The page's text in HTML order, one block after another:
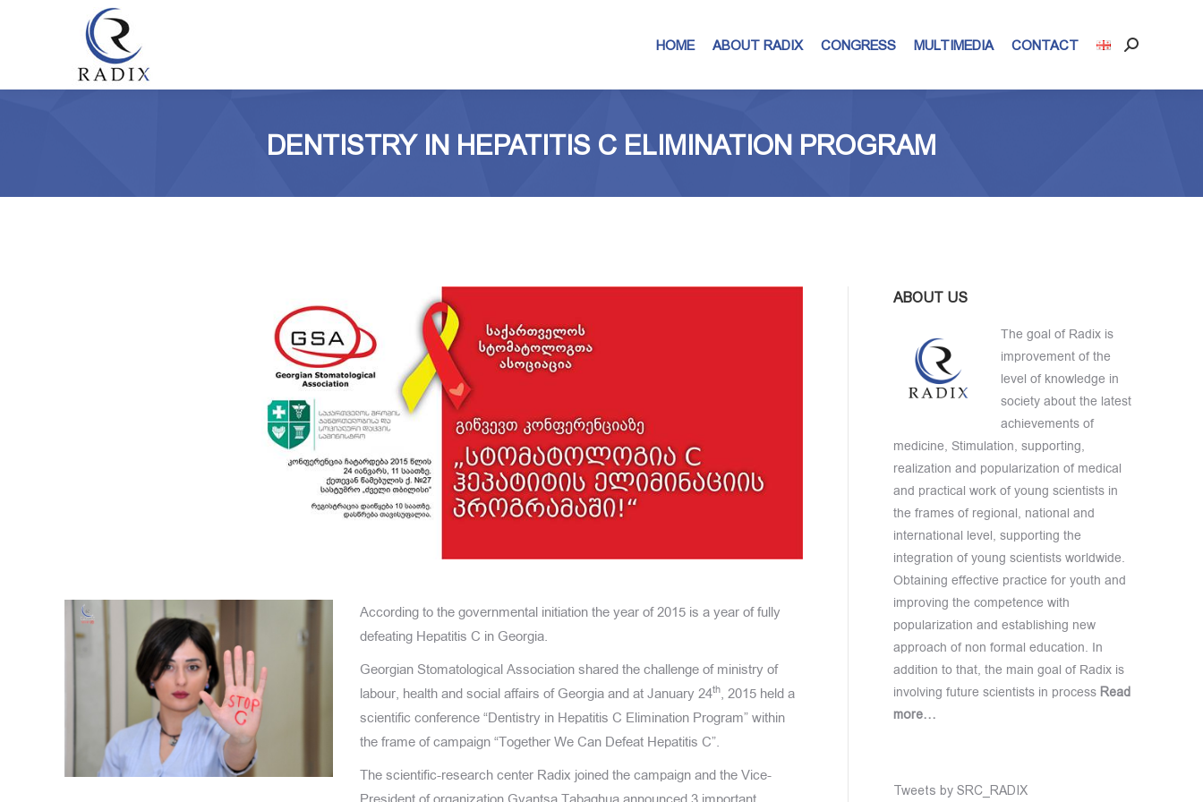
HOME ABOUT RADIX CONGRESS MULTIMEDIA CONTACT Search:
DENTISTRY IN HEPATITIS C ELIMINATION PROGRAM
According to the governmental initiation the year of 2015 is a year of fully
defeating Hepatitis C in Georgia.
Georgian Stomatological Association shared the challenge of ministry of
labour, health and social affairs of Georgia and at January 24th, 2015 held a
scientific conference “Dentistry in Hepatitis C Elimination Program” within
the frame of campaign “Together We Can Defeat Hepatitis C”.
The scientific-research center Radix joined the campaign and the Vice-
ABOUT US
The goal of Radix is
improvement of the
level of knowledge in
society about the latest
achievements of
medicine, Stimulation, supporting,
realization and popularization of medical
and practical work of young scientists in
the frames of regional, national and
international level, supporting the
integration of young scientists worldwide.
Obtaining effective practice for youth and
improving the competence with
popularization and establishing new
approach of non formal education. In
addition to that, the main goal of Radix is
involving future scientists in process Read
more…
Tweets by SRC_RADIX